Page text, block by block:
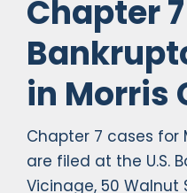
Chapter 7
in Morris
Chapter 7 cases for
are filed at the U.S.
Vicinage, 50 Walnut